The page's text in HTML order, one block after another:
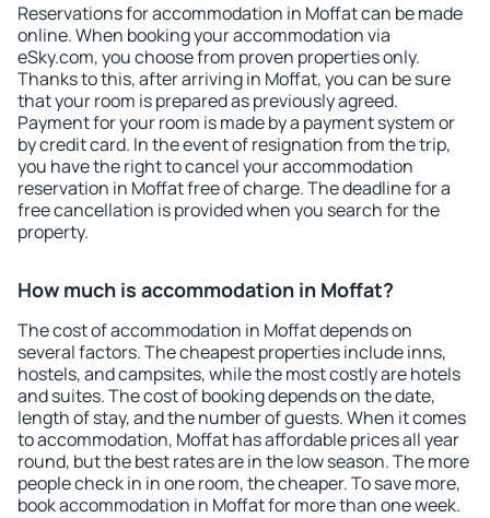
Reservations for accommodation in Moffat can be made
online. When booking your accommodation via
eSky.com, you choose from proven properties only.
Thanks to this, after arriving in Moffat, you can be sure
that your room is prepared as previously agreed.
Payment for your room is made by a payment system or
by credit card. In the event of resignation from the trip,
you have the right to cancel your accommodation
reservation in Moffat free of charge. The deadline for a
free cancellation is provided when you search for the
property.
How much is accommodation in Moffat?
The cost of accommodation in Moffat depends on
several factors. The cheapest properties include inns,
hostels, and campsites, while the most costly are hotels
and suites. The cost of booking depends on the date,
length of stay, and the number of guests. When it comes
to accommodation, Moffat has affordable prices all year
round, but the best rates are in the low season. The more
people check in in one room, the cheaper. To save more,
book accommodation in Moffat for more than one week.